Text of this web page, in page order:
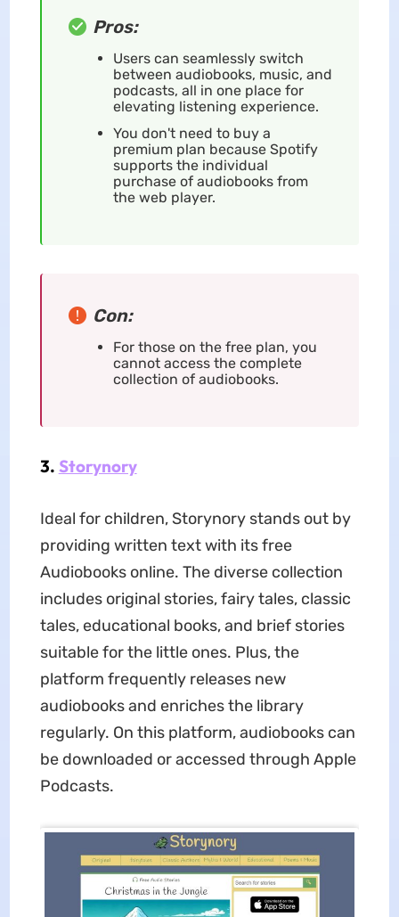
Pros:
Users can seamlessly switch
between audiobooks, music, and
podcasts, all in one place for
elevating listening experience.
You don't need to buy a
premium plan because Spotify
supports the individual
purchase of audiobooks from
the web player.
Con:
For those on the free plan, you
cannot access the complete
collection of audiobooks.
3. Storynory
Ideal for children, Storynory stands out by
providing written text with its free
Audiobooks online. The diverse collection
includes original stories, fairy tales, classic
tales, educational books, and brief stories
suitable for the little ones. Plus, the
platform frequently releases new
audiobooks and enriches the library
regularly. On this platform, audiobooks can
be downloaded or accessed through Apple
Podcasts.